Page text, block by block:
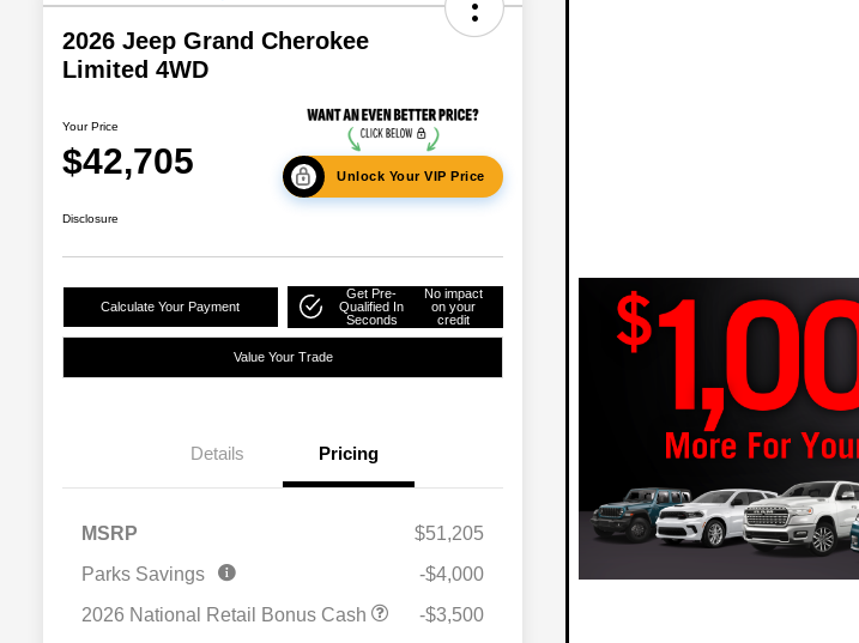
2026 Jeep Grand Cherokee
Limited 4WD
Your Price
$42,705 Unlock Your VIP Price
Disclosure
Calculate Your Payment
Get Pre-
Qualified In
Seconds
No impact
on your
credit
Value Your Trade
Details Pricing
MSRP
$51,205
Parks Savings
-$4,000
2026 National Retail Bonus Cash
-$3,500
Bonus Cash
Driveability / Automobility Program
2026 National 2026 Military Bonus
$500